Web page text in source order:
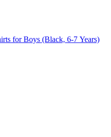
for Boys (Black, 6-7 Years)